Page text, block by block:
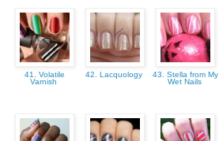
41. Volatile
Varnish
42. Lacquology
43. Stella from My
Wet Nails